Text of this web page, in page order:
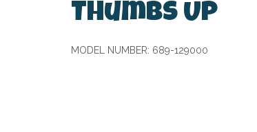
Thumbs Up
MODEL NUMBER: 689-129000